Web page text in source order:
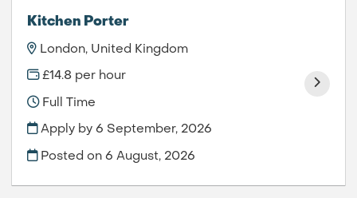
Kitchen Porter
London, United Kingdom
£14.8 per hour
Full Time
Apply by 6 September, 2026
Posted on6 August, 2026